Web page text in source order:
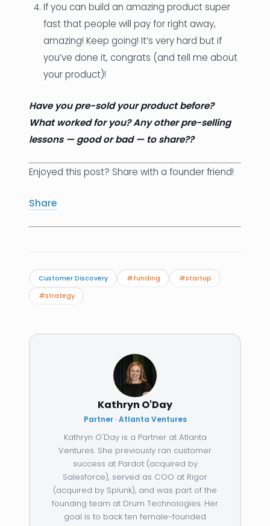
If you can build an amazing product super
fast that people will pay for right away,
amazing! Keep going! It’s very hard but if
you’ve done it, congrats (and tell me about
your product)!
Have you pre-sold your product before?
What worked for you? Any other pre-selling
lessons — good or bad — to share??
Enjoyed this post? Share with a founder friend!
Share
Customer Discovery #funding
#startup
#strategy
Kathryn O'Day
Partner · Atlanta Ventures
Kathryn O'Day is a Partner at Atlanta
Ventures. She previously ran customer
success at Pardot (acquired by
Salesforce), served as COO at Rigor
(acquired by Splunk), and was part of the
founding team at Drum Technologies. Her
goal is to back ten female-founded